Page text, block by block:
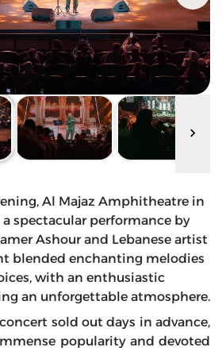
Al Majaz Amphitheatre in
spectacular performance by
Ashour and Lebanese artist
blended enchanting melodies
with an enthusiastic
an unforgettable atmosphere.
sold out days in advance,
popularity and devoted